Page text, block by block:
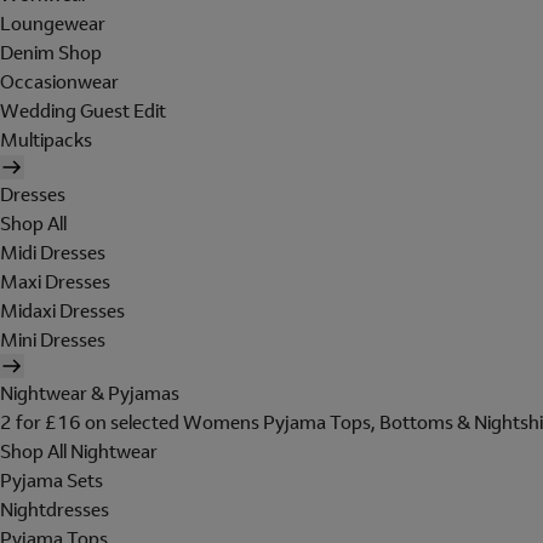
Loungewear
Denim Shop
Occasionwear
Wedding Guest Edit
Multipacks
Dresses
Shop All
Midi Dresses
Maxi Dresses
Midaxi Dresses
Mini Dresses
Nightwear & Pyjamas
2 for £16 on selected Womens Pyjama Tops, Bottoms &
Shop All Nightwear
Pyjama Sets
Nightdresses